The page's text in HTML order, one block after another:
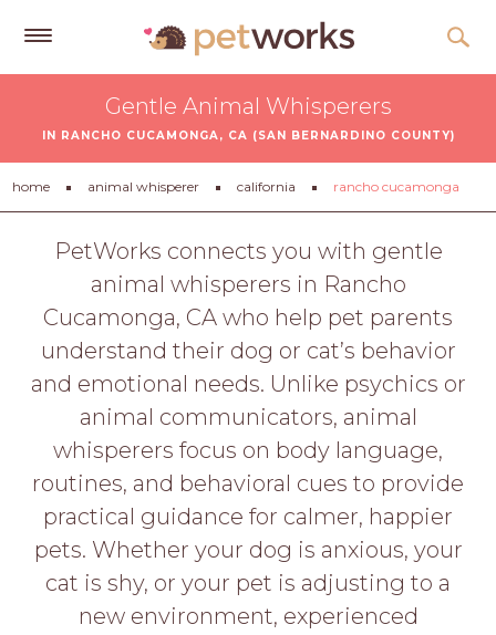
Quotes
Tips
&
Advice
Help
Gift
LOGIN
APPLY
HERE
Gentle Animal Whisperers
IN RANCHO CUCAMONGA, CA (SAN BERNARDINO COUNTY)
home animal whisperer california rancho cucamonga
PetWorks connects you with gentle
animal whisperers in Rancho
Cucamonga, CA who help pet parents
understand their dog or cat’s behavior
and emotional needs. Unlike psychics or
animal communicators, animal
whisperers focus on body language,
routines, and behavioral cues to provide
practical guidance for calmer, happier
pets. Whether your dog is anxious, your
cat is shy, or your pet is adjusting to a
new environment, experienced